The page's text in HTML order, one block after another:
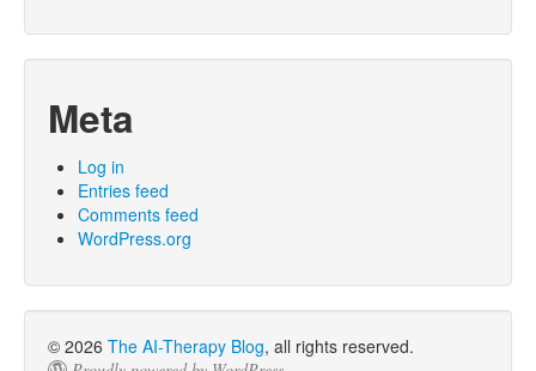
Meta
Log in
Entries feed
Comments feed
WordPress.org
© 2026 The AI-Therapy Blog, all rights reserved.